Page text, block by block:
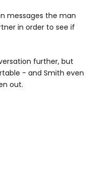
messages the man
in order to see if
further, but
- and Smith even
out.